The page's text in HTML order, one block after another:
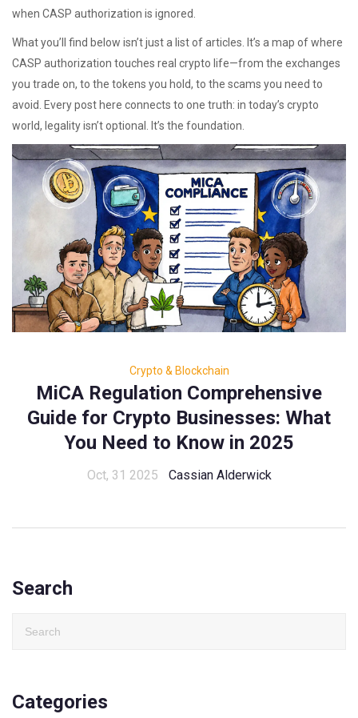
when CASP authorization is ignored.
What you’ll find below isn’t just a list of articles. It’s a map of where
CASP authorization touches real crypto life—from the exchanges
you trade on, to the tokens you hold, to the scams you need to
avoid. Every post here connects to one truth: in today’s crypto
world, legality isn’t optional. It’s the foundation.
Crypto & Blockchain
MiCA Regulation Comprehensive
Guide for Crypto Businesses: What
You Need to Know in 2025
Oct, 31 2025 Cassian Alderwick
Search
Categories